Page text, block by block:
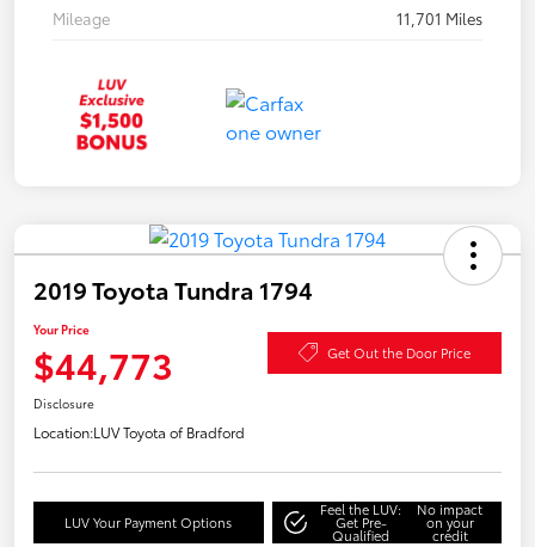
Mileage
11,701 Miles
2019 Toyota Tundra 1794
Your Price
$44,773 Get Out the Door Price
Disclosure
Location:LUV Toyota of Bradford
LUV Your Payment Options
Feel the LUV:
Get Pre-
Qualified
No impact
on your
credit